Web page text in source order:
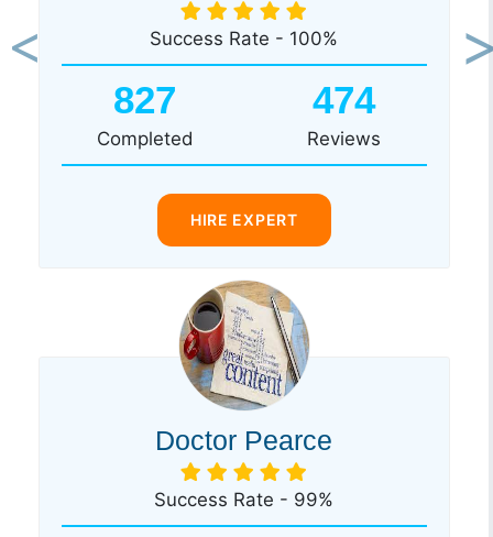
Success Rate - 100%
827
Completed
474
Reviews
HIRE EXPERT
Doctor Pearce
Success Rate - 99%
Previous